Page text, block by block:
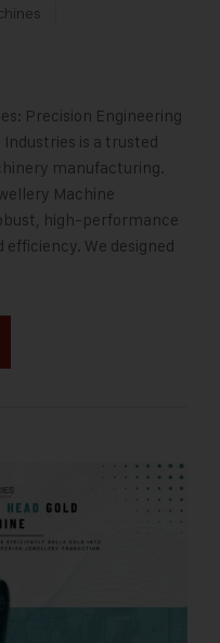
Precision Engineering
is a trusted
manufacturing.
Machine
high-performance
We designed